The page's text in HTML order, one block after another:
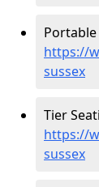
Portable
https://
sussex
Tier
https://
sussex